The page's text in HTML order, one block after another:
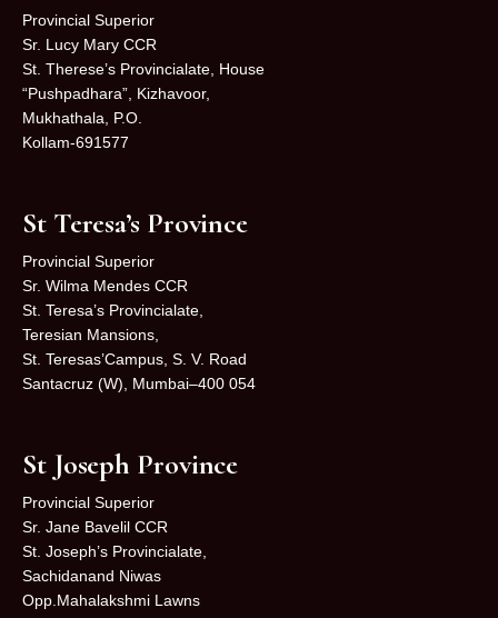
Provincial Superior
Sr. Lucy Mary CCR
St. Therese’s Provincialate, House
“Pushpadhara”, Kizhavoor,
Mukhathala, P.O.
Kollam-691577
St Teresa’s Province
Provincial Superior
Sr. Wilma Mendes CCR
St. Teresa’s Provincialate,
Teresian Mansions,
St. Teresas’Campus, S. V. Road
Santacruz (W), Mumbai–400 054
St Joseph Province
Provincial Superior
Sr. Jane Bavelil CCR
St. Joseph’s Provincialate,
Sachidanand Niwas
Opp.Mahalakshmi Lawns